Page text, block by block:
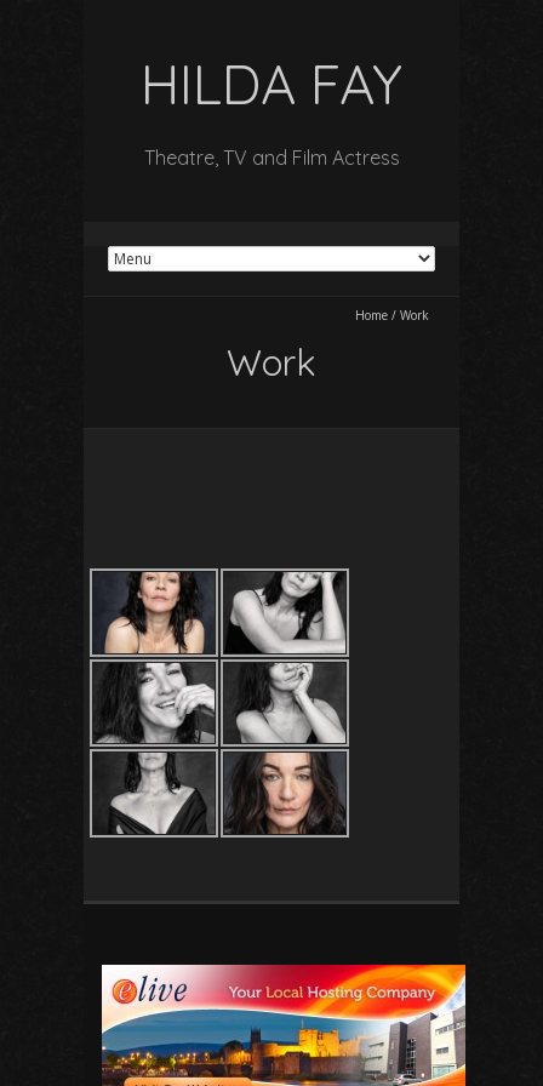
HILDA FAY
Theatre, TV and Film Actress
Home / Work
Work